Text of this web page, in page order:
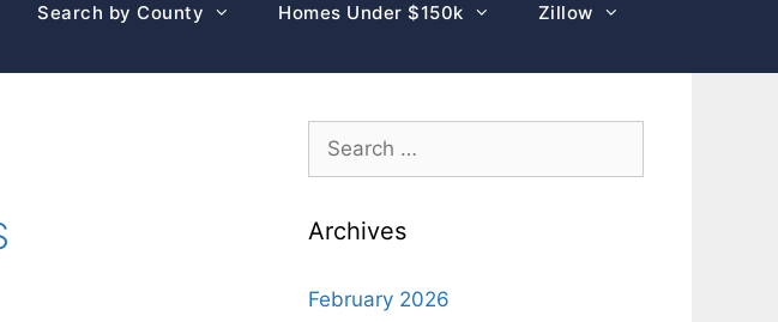
Search by County Homes Under $150k Zillow
Search
for:
Archives
February 2026